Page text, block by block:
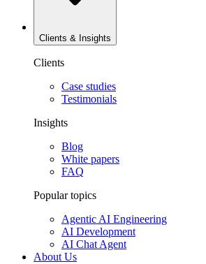
Clients & Insights
Clients
Case studies
Testimonials
Insights
Blog
White papers
FAQ
Popular topics
Agentic AI Engineering
AI Development
AI Chat Agent
About Us